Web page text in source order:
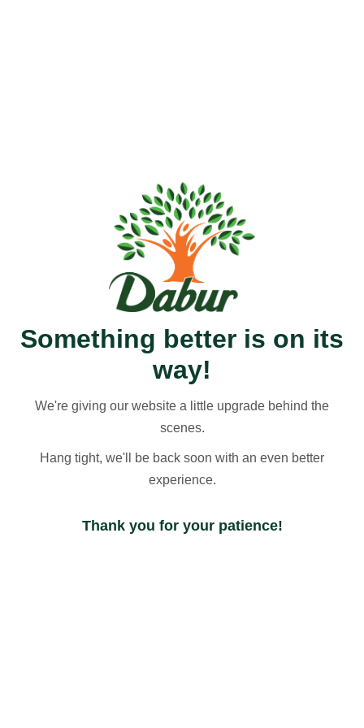
Something better is on its
way!
We're giving our website a little upgrade behind the
scenes.
Hang tight, we'll be back soon with an even better
experience.
Thank you for your patience!